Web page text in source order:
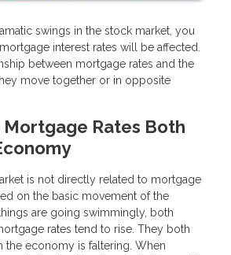
swings in the stock market, you
interest rates will be affected.
between mortgage rates and the
move together or in opposite
Rates Both
is not directly related to mortgage
on the basic movement of the
are going swimmingly, both
rates tend to rise. They both
the economy is faltering. When